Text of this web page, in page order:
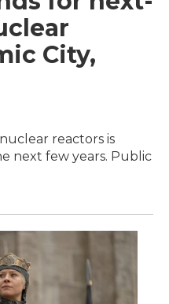
City,
reactors is
next few years. Public